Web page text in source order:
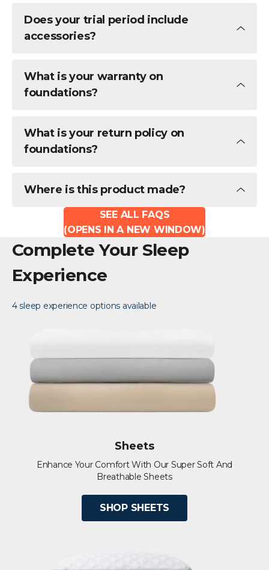
Does your trial period include
accessories?
What is your warranty on
foundations?
What is your return policy on
foundations?
Where is this product made?
SEE ALL FAQS
(OPENS IN A NEW WINDOW)
Complete Your Sleep
Experience
4 sleep experience options available
Sheets
Enhance Your Comfort With Our Super Soft And
Breathable Sheets
SHOP SHEETS